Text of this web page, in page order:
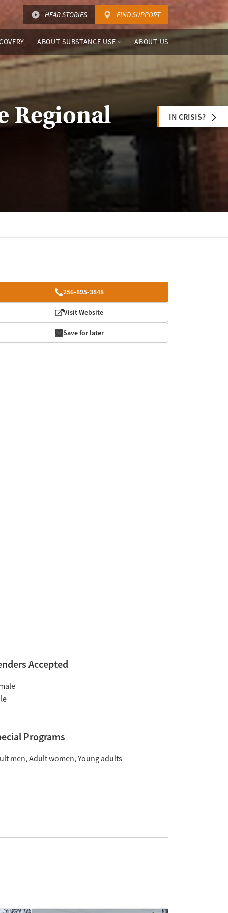
HEAR STORIES FIND SUPPORT
ABOUT SUBSTANCE USE ABOUT US
Regional
IN CRISIS?
256-895-3848
Visit Website
Save for later
Accepted
Programs
men Adult women Young adults